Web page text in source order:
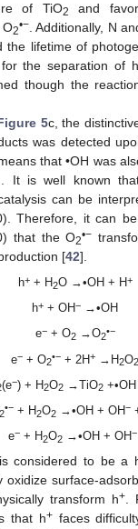
of TiO2
and
O2•− . Additionally, N
the lifetime of
the separation of h
though the
5c, the
was detected
that •OH was
It is well known
can be
Therefore, it can
that the O2•−
[42].
h++ H2O →•OH + H+
h+ + OH− →•OH
e−+ O2→O2
•−
e− + O2
•− + 2H+ →H2O2
(e−) + H2O2→TiO2
2
•− + H2O2 →•OH + OH−
e−+ H2O2→•OH + OH−
is considered to be a
oxidize surface-
transform h+
that h+faces